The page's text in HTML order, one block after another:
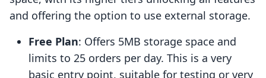
and offering the option to use external storage.
Free Plan: Offers 5MB storage space and
limits to 25 orders per day. This is a very
basic entry point, suitable for testing or very